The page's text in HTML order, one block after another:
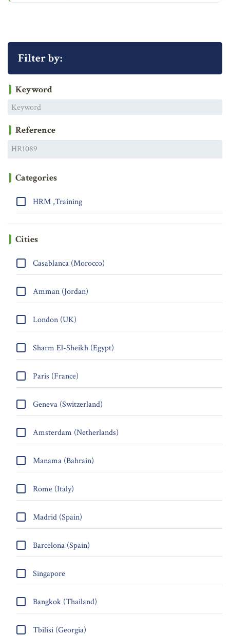
Filter by:
Keyword
Reference
Categories
HRM ,Training
Cities
Casablanca (Morocco)
Amman (Jordan)
London (UK)
Sharm El-Sheikh (Egypt)
Paris (France)
Geneva (Switzerland)
Amsterdam (Netherlands)
Manama (Bahrain)
Rome (Italy)
Madrid (Spain)
Barcelona (Spain)
Singapore
Bangkok (Thailand)
Tbilisi (Georgia)